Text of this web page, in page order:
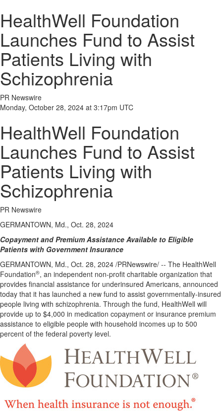
HealthWell Foundation
Launches Fund to Assist
Patients Living with
Schizophrenia
PR Newswire
Monday, October 28, 2024 at 3:17pm UTC
HealthWell Foundation
Launches Fund to Assist
Patients Living with
Schizophrenia
PR Newswire
GERMANTOWN, Md., Oct. 28, 2024
Copayment and Premium Assistance Available to Eligible
Patients with Government Insurance
GERMANTOWN, Md., Oct. 28, 2024 /PRNewswire/ -- The HealthWell
Foundation®, an independent non-profit charitable organization that
provides financial assistance for underinsured Americans, announced
today that it has launched a new fund to assist governmentally-insured
people living with schizophrenia. Through the fund, HealthWell will
provide up to $4,000 in medication copayment or insurance premium
assistance to eligible people with household incomes up to 500
percent of the federal poverty level.